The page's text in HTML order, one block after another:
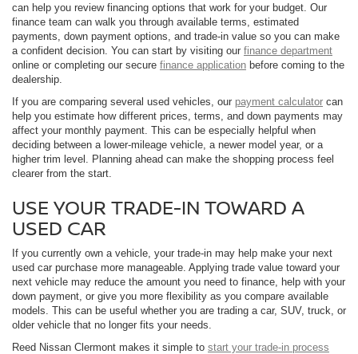
can help you review financing options that work for your budget. Our
finance team can walk you through available terms, estimated
payments, down payment options, and trade-in value so you can make
a confident decision. You can start by visiting our finance department
online or completing our secure finance application before coming to the
dealership.
If you are comparing several used vehicles, our payment calculator can
help you estimate how different prices, terms, and down payments may
affect your monthly payment. This can be especially helpful when
deciding between a lower-mileage vehicle, a newer model year, or a
higher trim level. Planning ahead can make the shopping process feel
clearer from the start.
USE YOUR TRADE-IN TOWARD A
USED CAR
If you currently own a vehicle, your trade-in may help make your next
used car purchase more manageable. Applying trade value toward your
next vehicle may reduce the amount you need to finance, help with your
down payment, or give you more flexibility as you compare available
models. This can be useful whether you are trading a car, SUV, truck, or
older vehicle that no longer fits your needs.
Reed Nissan Clermont makes it simple to start your trade-in process